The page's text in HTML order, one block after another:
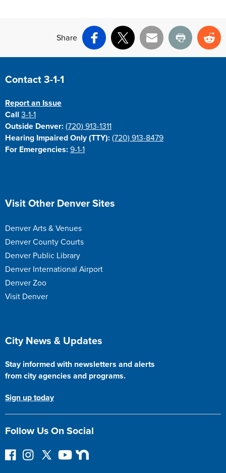
Share
Facebook
X Email Print
Site Footer
Contact 3-1-1
Report an Issue
Call3-1-1
Outside Denver: (720) 913-1311
Hearing Impaired Only (TTY): (720) 913-8479
For Emergencies: 9-1-1
Site Footer
Visit Other Denver Sites
Denver Arts & Venues
Denver County Courts
Denver Public Library
Denver International Airport
Denver Zoo
Visit Denver
Site Footer
City News & Updates
Stay informed with newsletters and alerts
from city agencies and programs.
Sign up today
Follow Us On Social
F
I
F
Y
N